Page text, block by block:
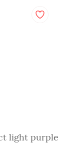
light purple